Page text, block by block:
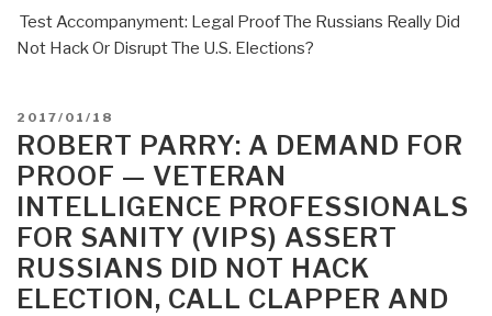
Test Accompanyment: Legal Proof The Russians Really Did
Not Hack Or Disrupt The U.S. Elections?
POSTED
ON
2017/01/18
ROBERT PARRY: A DEMAND FOR
PROOF — VETERAN
INTELLIGENCE PROFESSIONALS
FOR SANITY (VIPS) ASSERT
RUSSIANS DID NOT HACK
ELECTION, CALL CLAPPER AND